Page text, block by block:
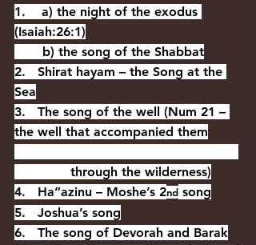
1.    a) the night of the exodus
(Isaiah:26:1)
b) the song of the Shabbat
2.   Shirat hayam – the Song at the
Sea
3.   The song of the well (Num 21 –
the well that accompanied them
through the wilderness)
4.   Ha”azinu – Moshe’s 2nd song
5.   Joshua’s song
6.   The song of Devorah and Barak